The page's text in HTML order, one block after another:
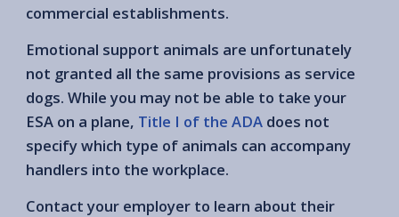
commercial establishments.
Emotional support animals are unfortunately
not granted all the same provisions as service
dogs. While you may not be able to take your
ESA on a plane, Title I of the ADA does not
specify which type of animals can accompany
handlers into the workplace.
Contact your employer to learn about their